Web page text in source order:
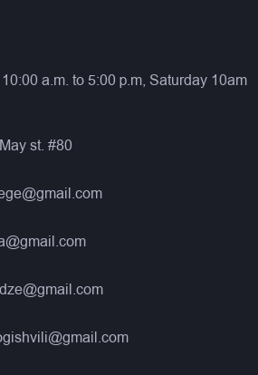
a.m. to 5:00 p.m, Saturday 10am
st. #80